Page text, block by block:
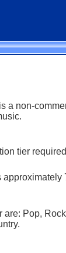
a non-
tier
are: Pop,